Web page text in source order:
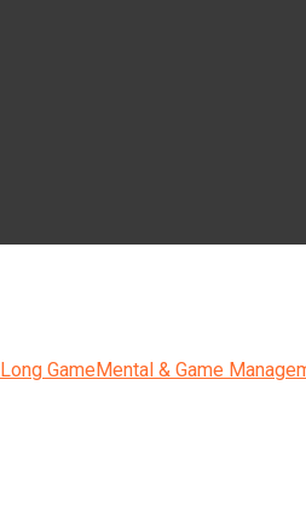
Long GameMental & Game